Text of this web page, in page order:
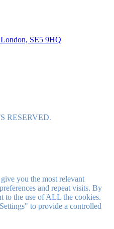
SE5 9HQ
RESERVED.
you the most relevant
and repeat visits. By
to the use of ALL the cookies.
to provide a controlled